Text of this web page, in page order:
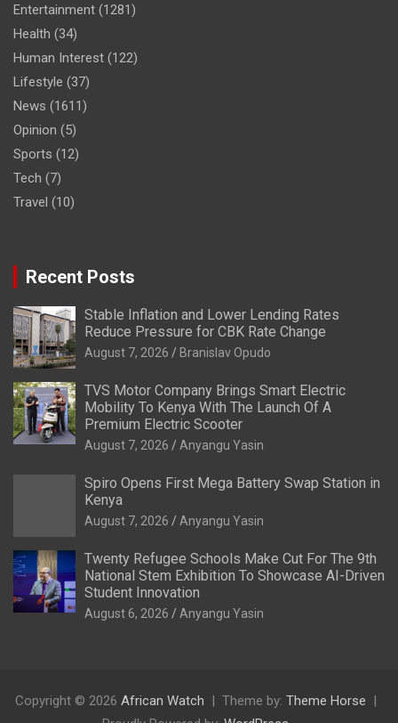
Entertainment (1281)
Health (34)
Human Interest (122)
Lifestyle (37)
News (1611)
Opinion (5)
Sports (12)
Tech (7)
Travel (10)
Recent Posts
Stable Inflation and Lower Lending Rates
Reduce Pressure for CBK Rate Change
August 7, 2026 Branislav Opudo
TVS Motor Company Brings Smart Electric
Mobility To Kenya With The Launch Of A
Premium Electric Scooter
August 7, 2026 Anyangu Yasin
Spiro Opens First Mega Battery Swap Station in
Kenya
August 7, 2026 Anyangu Yasin
Twenty Refugee Schools Make Cut For The 9th
National Stem Exhibition To Showcase AI-Driven
Student Innovation
August 6, 2026 Anyangu Yasin
Copyright © 2026 African Watch Theme by: Theme Horse